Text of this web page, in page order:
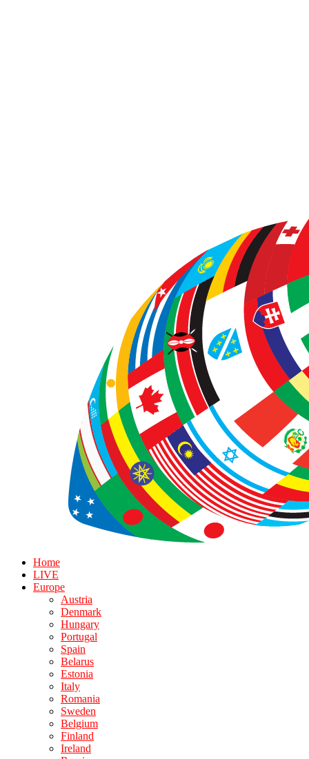
Home
LIVE
Europe
Austria
Denmark
Hungary
Portugal
Spain
Belarus
Estonia
Italy
Romania
Sweden
Belgium
Finland
Ireland